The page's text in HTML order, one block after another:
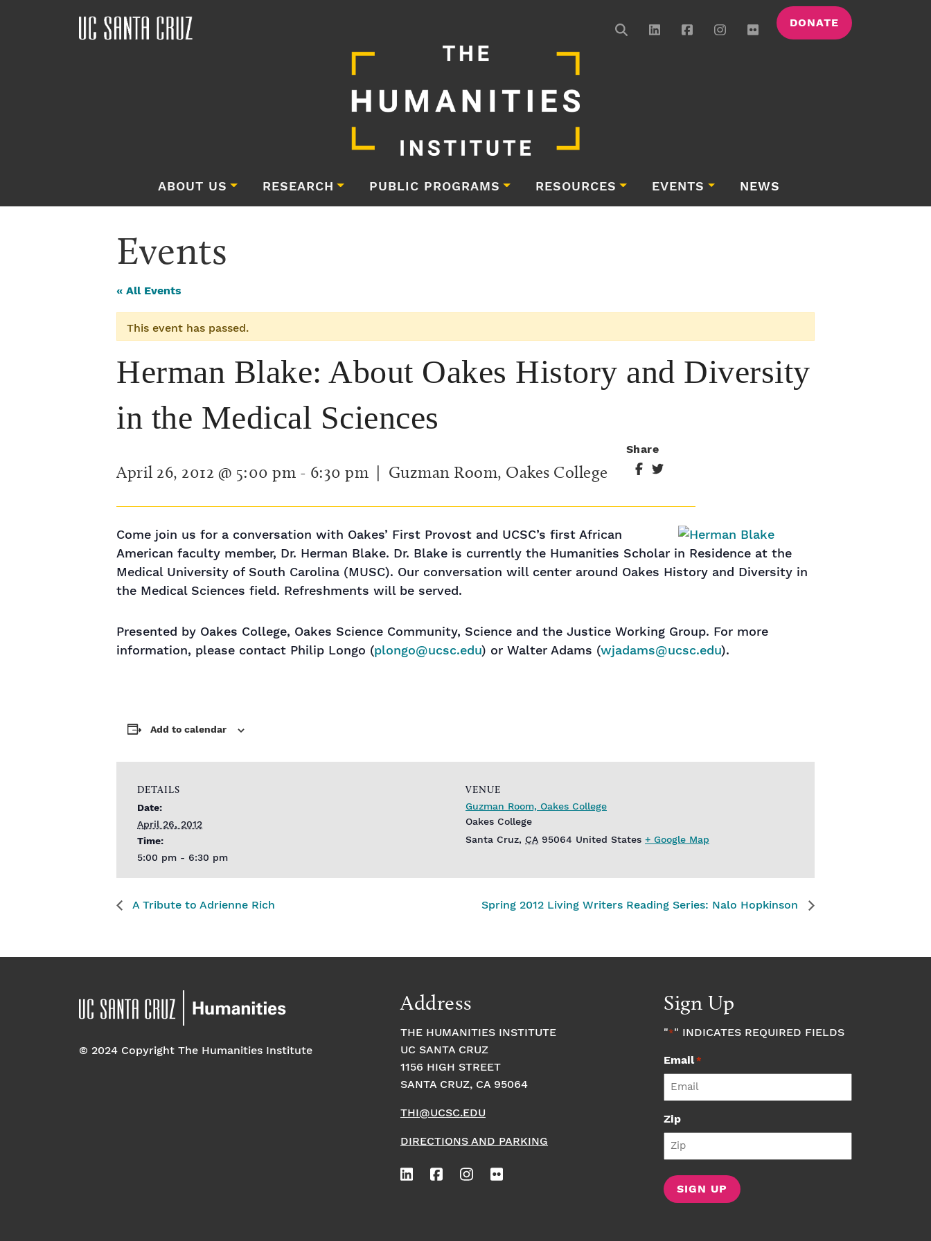
DONATE
ABOUT US RESEARCH PUBLIC PROGRAMS RESOURCES EVENTS NEWS
Events
« All Events
This event has passed.
Herman Blake: About Oakes History and Diversity
in the Medical Sciences
April 26, 2012 @ 5:00 pm - 6:30 pm | Guzman Room, Oakes College
Share
Come join us for a conversation with Oakes’ First Provost and UCSC’s first African
American faculty member, Dr. Herman Blake. Dr. Blake is currently the Humanities Scholar in Residence at the
Medical University of South Carolina (MUSC). Our conversation will center around Oakes History and Diversity in
the Medical Sciences field. Refreshments will be served.
Presented by Oakes College, Oakes Science Community, Science and the Justice Working Group. For more
information, please contact Philip Longo (plongo@ucsc.edu) or Walter Adams (wjadams@ucsc.edu).
Add to calendar
DETAILS
Date:
April 26, 2012
Time:
5:00 pm - 6:30 pm
VENUE
Guzman Room, Oakes College
Oakes College
Santa Cruz, CA 95064 United States + Google Map
A Tribute to Adrienne Rich Spring 2012 Living Writers Reading Series: Nalo Hopkinson
© 2024 Copyright The Humanities Institute
Address
THE HUMANITIES INSTITUTE
UC SANTA CRUZ
1156 HIGH STREET
SANTA CRUZ, CA 95064
THI@UCSC.EDU
DIRECTIONS AND PARKING
Sign Up
"*" INDICATES REQUIRED FIELDS
Email*
Zip